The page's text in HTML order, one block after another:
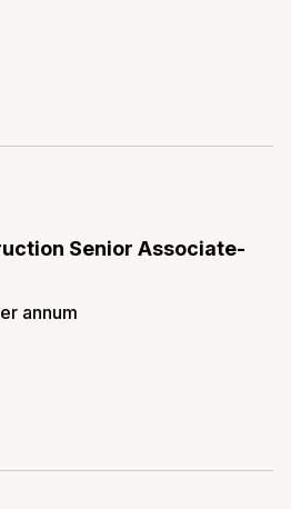
Senior Associate-
annum